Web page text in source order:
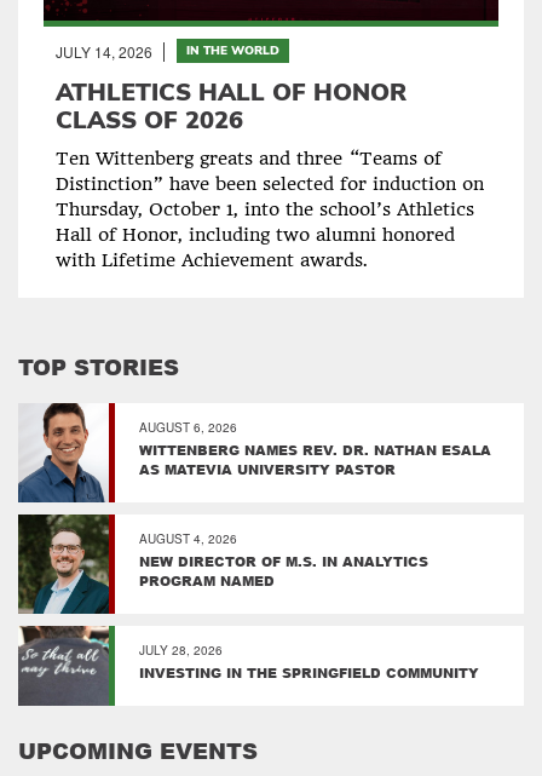
JULY 14, 2026 IN THE WORLD
ATHLETICS HALL OF HONOR
CLASS OF 2026
Ten Wittenberg greats and three “Teams of
Distinction” have been selected for induction on
Thursday, October 1, into the school’s Athletics
Hall of Honor, including two alumni honored
with Lifetime Achievement awards.
TOP STORIES
AUGUST 6, 2026
WITTENBERG NAMES REV. DR. NATHAN ESALA
AS MATEVIA UNIVERSITY PASTOR
AUGUST 4, 2026
NEW DIRECTOR OF M.S. IN ANALYTICS
PROGRAM NAMED
JULY 28, 2026
INVESTING IN THE SPRINGFIELD COMMUNITY
UPCOMING EVENTS